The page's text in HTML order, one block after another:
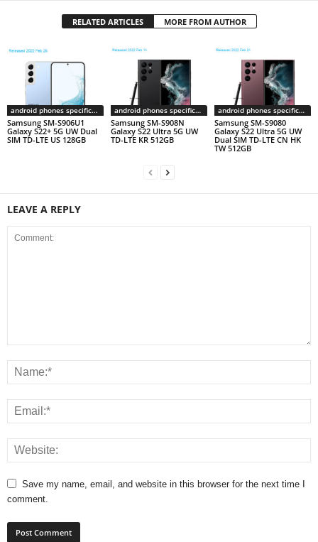
RELATED ARTICLES MORE FROM AUTHOR
android phones specifications
Samsung SM-S906U1
Galaxy S22+ 5G UW Dual
SIM TD-LTE US 128GB
android phones specifications
Samsung SM-S908N
Galaxy S22 Ultra 5G UW
TD-LTE KR 512GB
android phones specifications
Samsung SM-S9080
Galaxy S22 Ultra 5G UW
Dual SIM TD-LTE CN HK
TW 512GB
LEAVE A REPLY
Save my name, email, and website in this browser for the next time I
comment.